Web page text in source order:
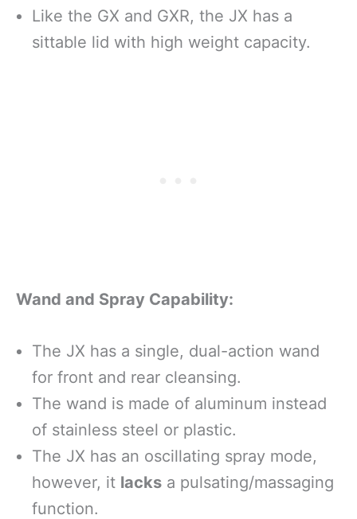
Like the GX and GXR, the JX has a
sittable lid with high weight capacity.
Wand and Spray Capability:
The JX has a single, dual-action wand
for front and rear cleansing.
The wand is made of aluminum instead
of stainless steel or plastic.
The JX has an oscillating spray mode,
however, it lacks a pulsating/massaging
function.